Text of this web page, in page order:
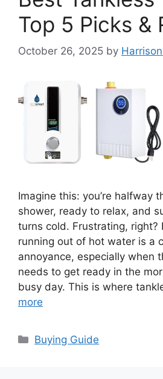
Top 5 Picks &
October 26, 2025 by
Imagine this: you’re halfway
shower, ready to relax, and
turns cold. Frustrating, right?
running out of hot water is a
annoyance, especially when
needs to get ready in the
busy day. This is where
more
Categories
Buying Guide